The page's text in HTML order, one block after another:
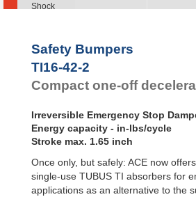
Shock
Safety Bumpers
TI16-42-2
Compact one-off
Irreversible Emergency Stop
Energy capacity - in-lbs/cycle
Stroke max. 1.65 inch
Once only, but safely: ACE now
single-use TUBUS TI absorbers for
applications as an alternative to the